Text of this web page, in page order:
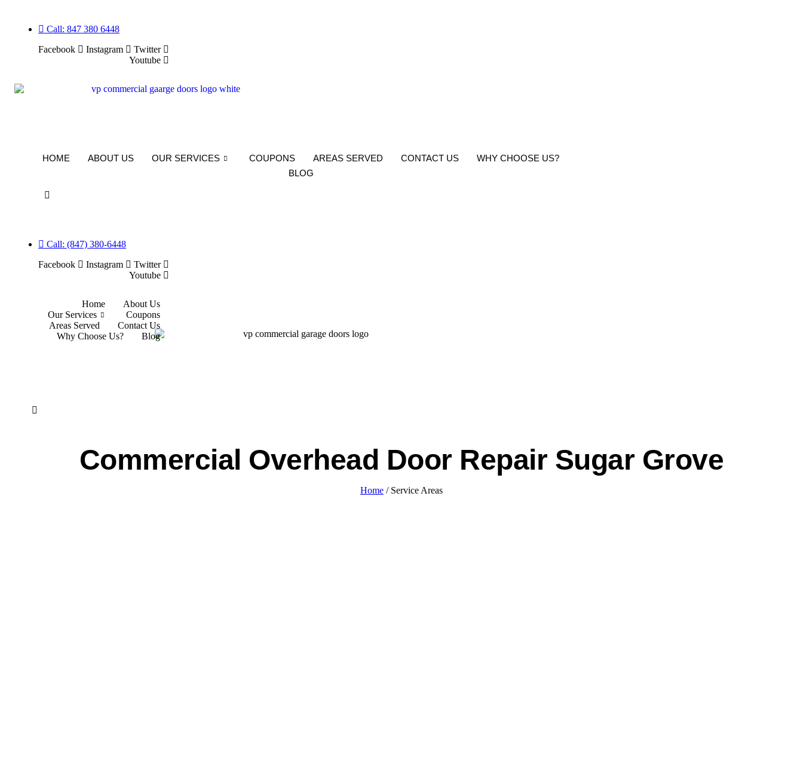
content
Call: 847 380 6448
Facebook
Instagram
Twitter
Youtube
HOME ABOUT US OUR SERVICES COUPONS AREAS SERVED CONTACT US
WHY CHOOSE US?
BLOG
Call: (847) 380-6448
Facebook
Instagram
Twitter
Youtube
Home
About Us
Our Services
Coupons
Areas Served
Contact Us
Why Choose Us?
Blog
Commercial Overhead Door Repair Sugar Grove
Home / Service Areas